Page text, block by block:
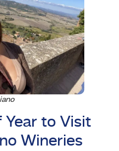
Year to Visit
Wineries